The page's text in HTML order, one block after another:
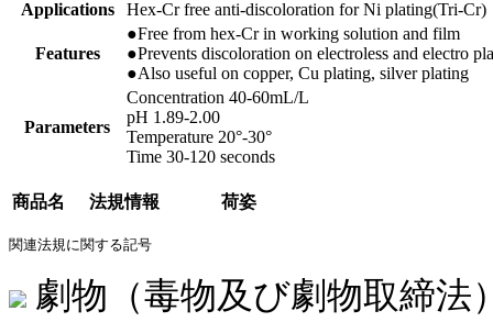
Applications Hex-Cr free anti-discoloration for Ni plating(Tri-Cr)
Features
●Free from hex-Cr in working solution and film
●Prevents discoloration on electroless and electro
●Also useful on copper, Cu plating, silver plating
Parameters
Concentration 40-60mL/L
pH 1.89-2.00
Temperature 20°-30°
Time 30-120 seconds
商品名 法規情報 荷姿
関連法規に関する記号
劇物（毒物及び劇物取締